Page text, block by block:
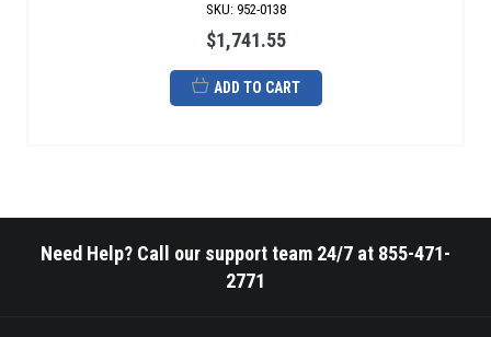
SKU: 952-0138
$1,741.55
ADD TO CART
Need Help? Call our support team 24/7 at 855-471-
2771